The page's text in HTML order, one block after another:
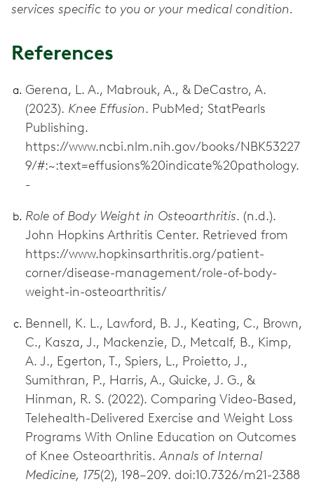
services specific to you or your medical condition.
References
Gerena, L. A., Mabrouk, A., & DeCastro, A.
(2023). Knee Effusion. PubMed; StatPearls
Publishing.
https://www.ncbi.nlm.nih.gov/books/NBK53227
9/#:~:text=effusions%20indicate%20pathology.
-
Role of Body Weight in Osteoarthritis. (n.d.).
John Hopkins Arthritis Center. Retrieved from
https://www.hopkinsarthritis.org/patient-
corner/disease-management/role-of-body-
weight-in-osteoarthritis/
Bennell, K. L., Lawford, B. J., Keating, C., Brown,
C., Kasza, J., Mackenzie, D., Metcalf, B., Kimp,
A. J., Egerton, T., Spiers, L., Proietto, J.,
Sumithran, P., Harris, A., Quicke, J. G., &
Hinman, R. S. (2022). Comparing Video-Based,
Telehealth-Delivered Exercise and Weight Loss
Programs With Online Education on Outcomes
of Knee Osteoarthritis.Annals of Internal
Medicine, 175(2), 198–209. doi:10.7326/m21-2388